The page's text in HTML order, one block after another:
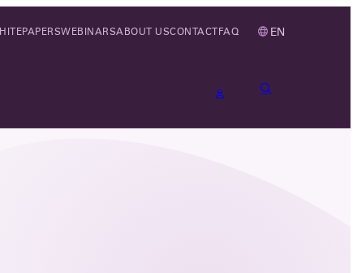
EN
WEBINARSABOUT USCONTACTFAQ